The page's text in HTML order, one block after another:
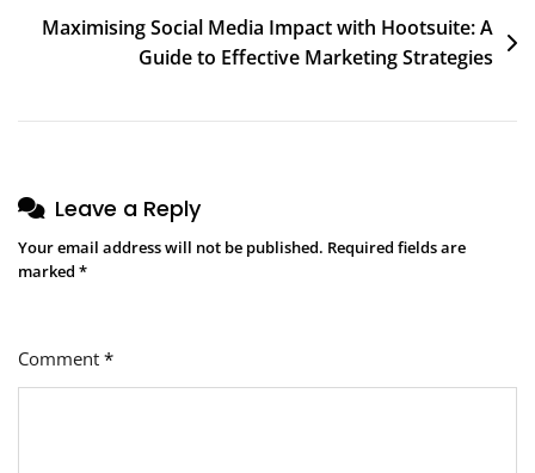
Maximising Social Media Impact with Hootsuite: A
Guide to Effective Marketing Strategies
Leave a Reply
Your email address will not be published. Required fields are
marked *
Comment *